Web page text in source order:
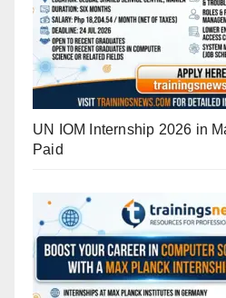
UN IOM Internship 2026 in
Paid